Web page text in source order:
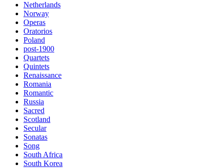
Netherlands
Norway
Operas
Oratorios
Poland
post-1900
Quartets
Quintets
Renaissance
Romania
Romantic
Russia
Sacred
Scotland
Secular
Sonatas
Song
South Africa
South Korea